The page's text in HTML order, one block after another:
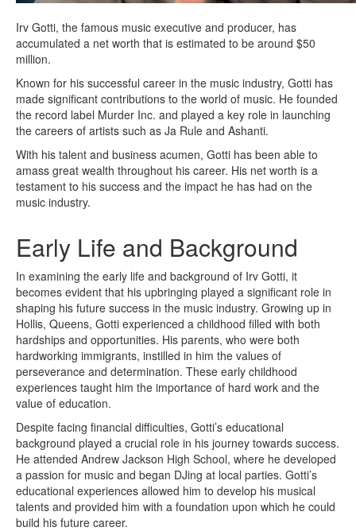
Irv Gotti, the famous music executive and producer, has
accumulated a net worth that is estimated to be around $50
million.
Known for his successful career in the music industry, Gotti has
made significant contributions to the world of music. He founded
the record label Murder Inc. and played a key role in launching
the careers of artists such as Ja Rule and Ashanti.
With his talent and business acumen, Gotti has been able to
amass great wealth throughout his career. His net worth is a
testament to his success and the impact he has had on the
music industry.
Early Life and Background
In examining the early life and background of Irv Gotti, it
becomes evident that his upbringing played a significant role in
shaping his future success in the music industry. Growing up in
Hollis, Queens, Gotti experienced a childhood filled with both
hardships and opportunities. His parents, who were both
hardworking immigrants, instilled in him the values of
perseverance and determination. These early childhood
experiences taught him the importance of hard work and the
value of education.
Despite facing financial difficulties, Gotti’s educational
background played a crucial role in his journey towards success.
He attended Andrew Jackson High School, where he developed
a passion for music and began DJing at local parties. Gotti’s
educational experiences allowed him to develop his musical
talents and provided him with a foundation upon which he could
build his future career.